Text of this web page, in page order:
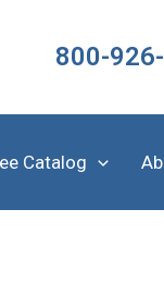
800-
Catalog